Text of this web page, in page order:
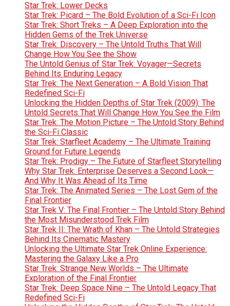
Star Trek: Lower Decks
Star Trek: Picard – The Bold Evolution of a Sci-Fi Icon
Star Trek: Short Treks – A Deep Exploration into the
Hidden Gems of the Trek Universe
Star Trek: Discovery – The Untold Truths That Will
Change How You See the Show
The Untold Genius of Star Trek: Voyager—Secrets
Behind Its Enduring Legacy
Star Trek: The Next Generation – A Bold Vision That
Redefined Sci-Fi
Unlocking the Hidden Depths of Star Trek (2009): The
Untold Secrets That Will Change How You See the Film
Star Trek: The Motion Picture – The Untold Story Behind
the Sci-Fi Classic
Star Trek: Starfleet Academy – The Ultimate Training
Ground for Future Legends
Star Trek: Prodigy – The Future of Starfleet Storytelling
Why Star Trek: Enterprise Deserves a Second Look—
And Why It Was Ahead of Its Time
Star Trek: The Animated Series – The Lost Gem of the
Final Frontier
Star Trek V: The Final Frontier – The Untold Story Behind
the Most Misunderstood Trek Film
Star Trek II: The Wrath of Khan – The Untold Strategies
Behind Its Cinematic Mastery
Unlocking the Ultimate Star Trek Online Experience:
Mastering the Galaxy Like a Pro
Star Trek: Strange New Worlds – The Ultimate
Exploration of the Final Frontier
Star Trek: Deep Space Nine – The Untold Legacy That
Redefined Sci-Fi